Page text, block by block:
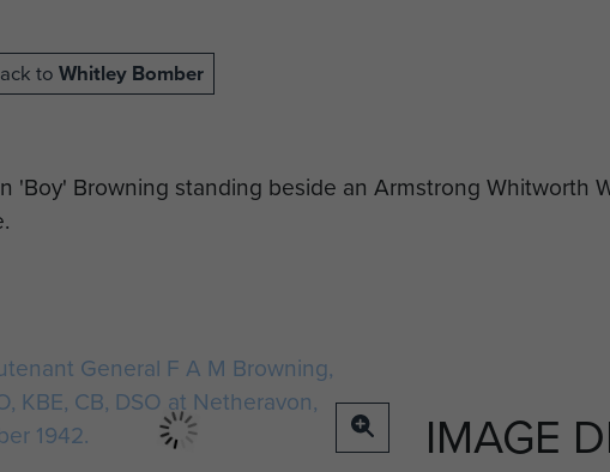
toWhitley Bomber
'Boy' Browning standing beside an Armstrong Whitworth
IMAGE